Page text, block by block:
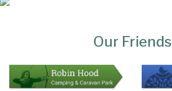
Our Friends